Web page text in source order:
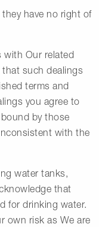
have no right of
with Our related
such dealings
terms and
you agree to
by those
with the
water tanks,
that
for drinking water.
own risk as We are